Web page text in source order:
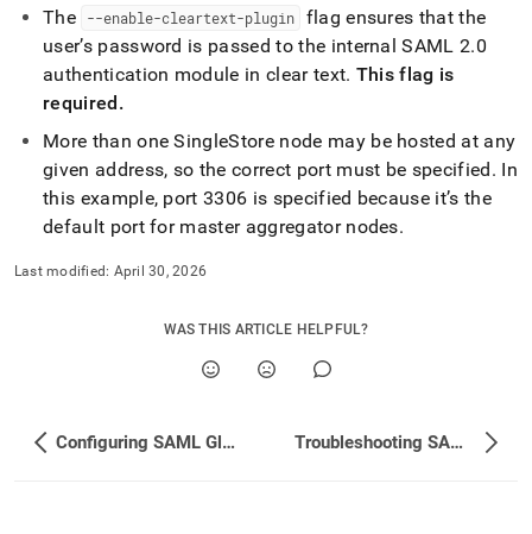
The --enable-cleartext-plugin
flag ensures that the
user’s password is passed to the internal SAML 2.0
authentication module in clear text. This flag is
required.
More than oneSingleStore node may be hosted at any
given address, so the correct port must be specified. In
this example, port 3306 is specified because it’s the
default port for master aggregator nodes.
Last modified: April 30, 2026
WAS THIS ARTICLE HELPFUL?
Configuring SAML Global Variables Troubleshooting SAML Authentication